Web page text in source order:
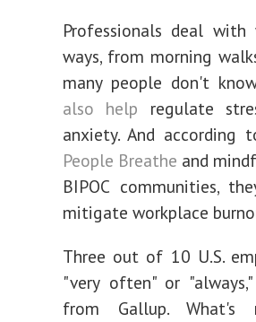
breathing
exercises
help
combat
stress
at
Professionals deal
ways, from morning
many people don't
also help regulate
anxiety. And
People Breathe and
BIPOC communities,
mitigate workplace
Three out of 10 U.S.
"very often" or
from Gallup. What's